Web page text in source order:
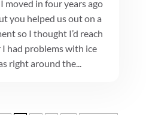
moved in four years ago
you helped us out on a
so I thought I’d reach
had problems with ice
right around the...